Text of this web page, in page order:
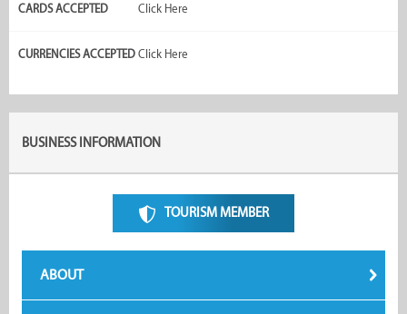
CARDS ACCEPTED Click Here
CURRENCIES ACCEPTED Click Here
BUSINESS INFORMATION
TOURISM MEMBER
ABOUT